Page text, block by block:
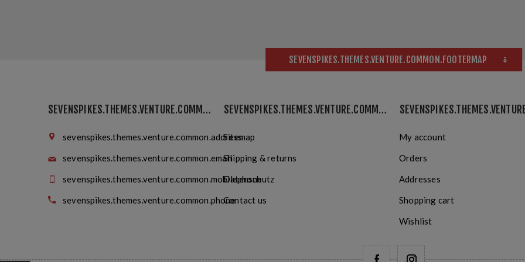
SEVENSPIKES.THEMES.VENTURE.COMMON.FOOTERMAP
SEVENSPIKES.THEMES.VENTURE.COMMON.FINDUS
sevenspikes.themes.venture.common.address
sevenspikes.themes.venture.common.email
sevenspikes.themes.venture.common.mobilephone
sevenspikes.themes.venture.common.phone
SEVENSPIKES.THEMES.VENTURE.COMMON.INFORMATION
Sitemap
Shipping & returns
Datenschutz
Contact us
My account
Orders
Addresses
Shopping cart
Wishlist